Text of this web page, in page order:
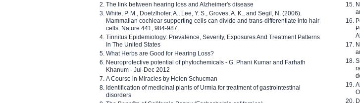
The link between hearing loss and Alzheimer's disease
White, P. M., Doetzlhofer, A., Lee, Y. S., Groves, A. K., and Segil, N. (2006).
Mammalian cochlear supporting cells can divide and trans-differentiate into hair
cells. Nature 441, 984-987.
Tinnitus Epidemiology: Prevalence, Severity, Exposures And Treatment Patterns
In The United States
What Herbs are Good for Hearing Loss?
Neuroprotective potential of phytochemicals - G. Phani Kumar and Farhath
Khanum - Jul-Dec 2012
A Course in Miracles by Helen Schucman
Identification of medicinal plants of Urmia for treatment of gastrointestinal
disorders